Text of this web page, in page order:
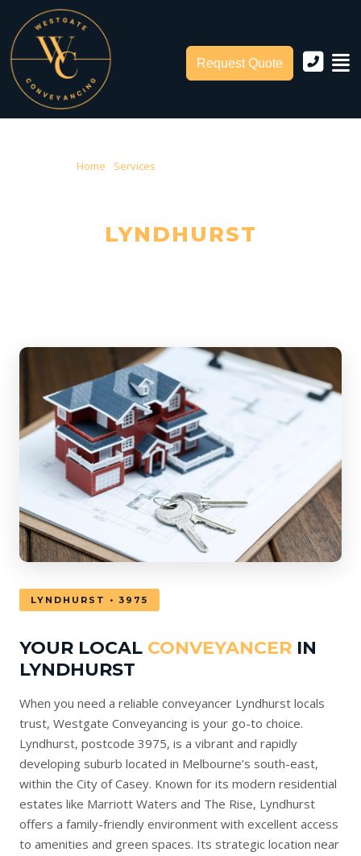
Request Quote
Home Services
LYNDHURST
LYNDHURST • 3975
YOUR LOCAL CONVEYANCER IN
LYNDHURST
When you need a reliable conveyancer Lyndhurst locals
trust, Westgate Conveyancing is your go-to choice.
Lyndhurst, postcode 3975, is a vibrant and rapidly
developing suburb located in Melbourne’s south-east,
within the City of Casey. Known for its modern residential
estates like Marriott Waters and The Rise, Lyndhurst
offers a family-friendly environment with excellent access
to amenities and green spaces. Its strategic location near